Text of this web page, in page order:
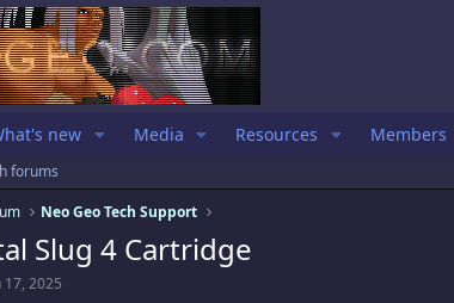
new Media Resources Members
forums
Neo Geo Tech Support
Slug 4 Cartridge
17, 2025